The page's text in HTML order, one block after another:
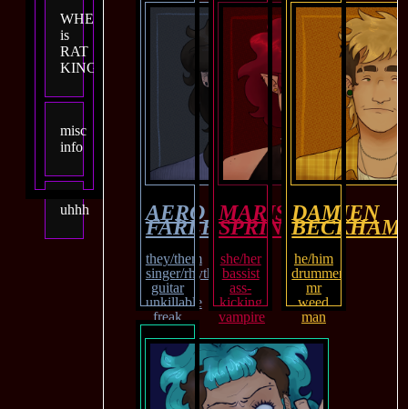
WHEN
is
RAT
KING?
misc
info
uhhh AERO
FARLEY
they/them
singer/rhythm
guitar
unkillable
freak
MARISOL
SPRINGS
she/her
bassist
ass-
kicking
vampire
DAMIEN
BECKHAM
he/him
drummer
mr
weed
man